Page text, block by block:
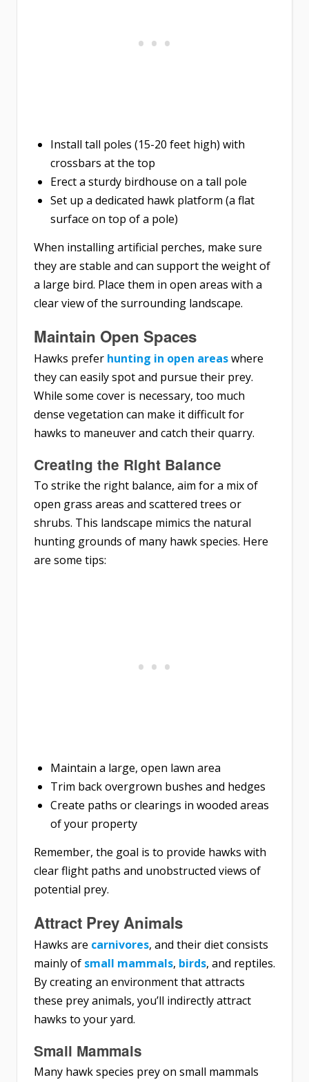
Install tall poles (15-20 feet high) with
crossbars at the top
Erect a sturdy birdhouse on a tall pole
Set up a dedicated hawk platform (a flat
surface on top of a pole)
When installing artificial perches, make sure
they are stable and can support the weight of
a large bird. Place them in open areas with a
clear view of the surrounding landscape.
Maintain Open Spaces
Hawks prefer hunting in open areaswhere
they can easily spot and pursue their prey.
While some cover is necessary, too much
dense vegetation can make it difficult for
hawks to maneuver and catch their quarry.
Creating the Right Balance
To strike the right balance, aim for a mix of
open grass areas and scattered trees or
shrubs. This landscape mimics the natural
hunting grounds of many hawk species. Here
are some tips:
Maintain a large, open lawn area
Trim back overgrown bushes and hedges
Create paths or clearings in wooded areas
of your property
Remember, the goal is to provide hawks with
clear flight paths and unobstructed views of
potential prey.
Attract Prey Animals
Hawks are carnivores, and their diet consists
mainly of small mammals, birds, and reptiles.
By creating an environment that attracts
these prey animals, you’ll indirectly attract
hawks to your yard.
Small Mammals
Many hawk species prey on small mammals